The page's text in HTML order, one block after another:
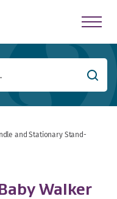
Search
and Stationary Stand-
Walker